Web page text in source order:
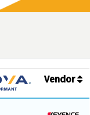
Vendor